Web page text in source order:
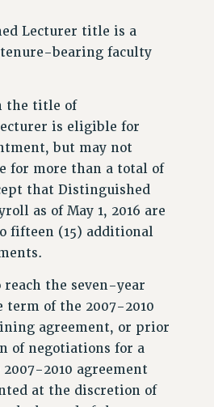
Lecturer title is a
bearing faculty
the title of
is eligible for
but may not
for more than a total of
that Distinguished
as of May 1, 2016 are
fifteen (15) additional
the seven-year
of the 2007-2010
agreement, or prior
of negotiations for a
2007-2010 agreement
at the discretion of